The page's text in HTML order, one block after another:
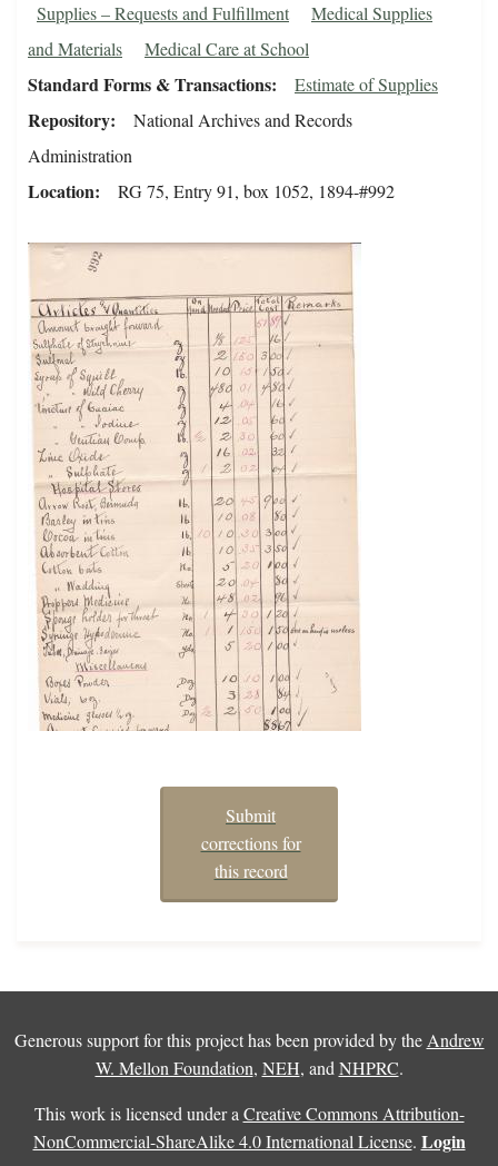
Supplies – Requests and Fulfillment
Medical Supplies
and Materials
Medical Care at School
Standard Forms & Transactions Estimate of Supplies
Repository
National Archives and Records
Administration
Location RG 75, Entry 91, box 1052, 1894-#992
Submit
corrections for
this record
Generous support for this project has been provided by the Andrew
W. Mellon Foundation, NEH, and NHPRC.
This work is licensed under a Creative Commons Attribution-
NonCommercial-ShareAlike 4.0 International License. Login